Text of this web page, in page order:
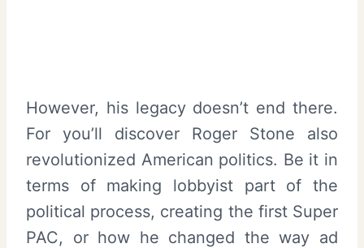
However, his legacy doesn’t end there.
For you’ll discover Roger Stone also
revolutionized American politics. Be it in
terms of making lobbyist part of the
political process, creating the first Super
PAC, or how he changed the way ad